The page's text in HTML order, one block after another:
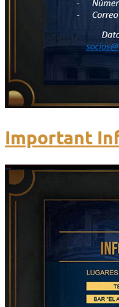
Important